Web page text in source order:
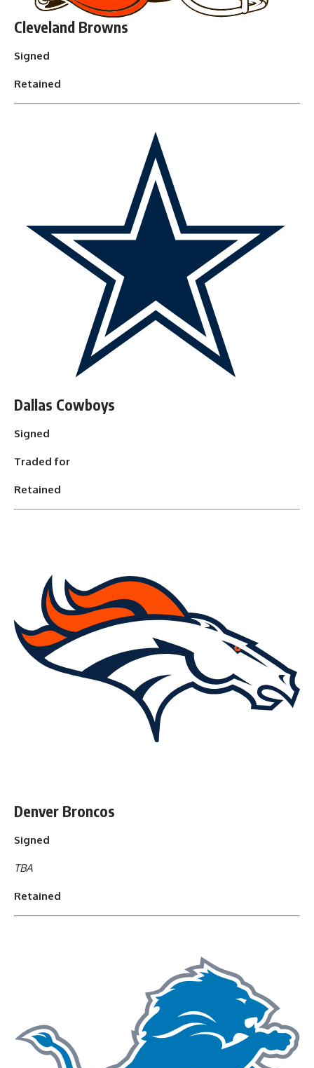
Cleveland Browns
Signed
Retained
Dallas Cowboys
Signed
Traded for
Retained
Denver Broncos
Signed
TBA
Retained